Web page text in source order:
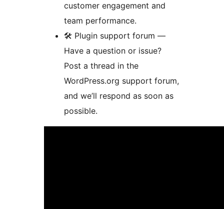
customer engagement and
team performance.
🛠 Plugin support forum —
Have a question or issue?
Post a thread in the
WordPress.org support forum,
and we’ll respond as soon as
possible.